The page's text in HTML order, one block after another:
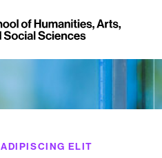
ADIPISCING ELIT